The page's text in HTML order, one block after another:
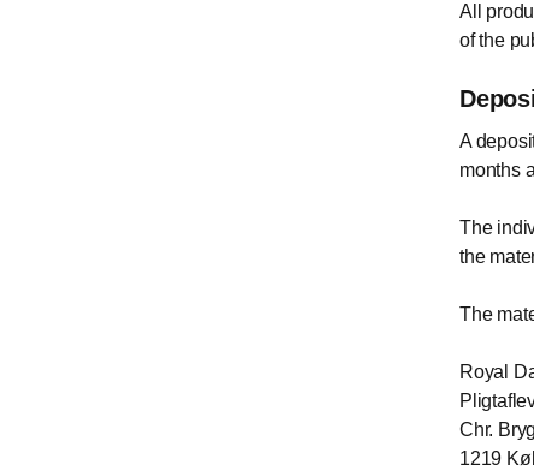
All
of the
A
months
The
the
The
Royal
Chr.
1219